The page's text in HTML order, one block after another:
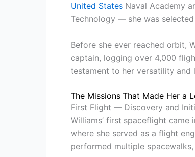
United States Naval Academy
Technology — she was
Before she ever reached orbit,
captain, logging over 4,000
testament to her versatility and
The Missions That Made Her a
First Flight — Discovery and
Williams’ first spaceflight came
where she served as a flight
performed multiple